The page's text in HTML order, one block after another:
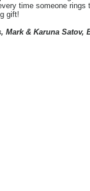
time someone
gift!
Mark & Karuna Satov,